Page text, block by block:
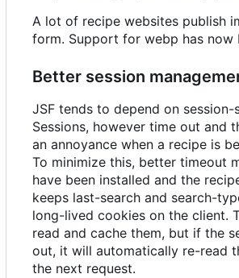
A lot of recipe websites publish
form. Support for webp has now
Better session
JSF tends to depend on
Sessions, however time out and
an annoyance when a recipe is
To minimize this, better timeout
have been installed and the
keeps last-search and search-
long-lived cookies on the client.
read and cache them, but if the
out, it will automatically re-read
the next request.